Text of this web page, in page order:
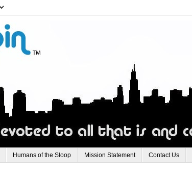
Humans of the Sloop Mission Statement Contact Us